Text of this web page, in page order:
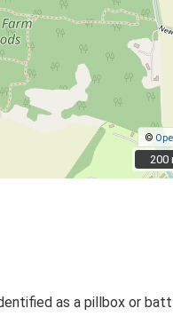
©
200
200
as a pillbox or